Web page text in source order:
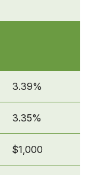
3.39%
3.35%
$1,000